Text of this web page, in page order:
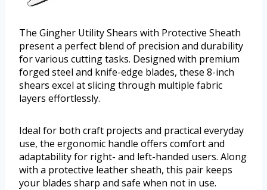
The Gingher Utility Shears with Protective Sheath
present a perfect blend of precision and durability
for various cutting tasks. Designed with premium
forged steel and knife-edge blades, these 8-inch
shears excel at slicing through multiple fabric
layers effortlessly.
Ideal for both craft projects and practical everyday
use, the ergonomic handle offers comfort and
adaptability for right- and left-handed users. Along
with a protective leather sheath, this pair keeps
your blades sharp and safe when not in use.